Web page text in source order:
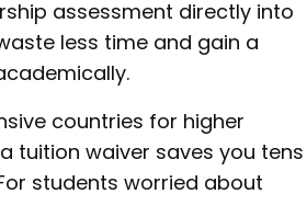
assessment directly into
less time and gain a
countries for higher
tuition waiver saves you tens
students worried about